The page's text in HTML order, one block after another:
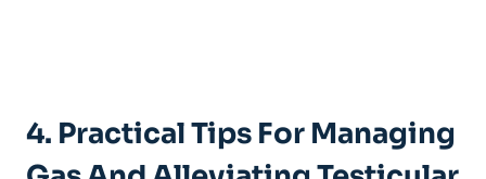
4. Practical Tips For Managing